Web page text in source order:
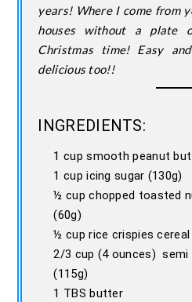
years! Where I come from
houses without a plate
Christmas time! Easy
delicious too!!
INGREDIENTS:
1 cup smooth peanut
1 cup icing sugar (130g)
½ cup chopped toasted
(60g)
½ cup rice crispies cereal
2/3 cup (4 ounces)
(115g)
1 TBS butter